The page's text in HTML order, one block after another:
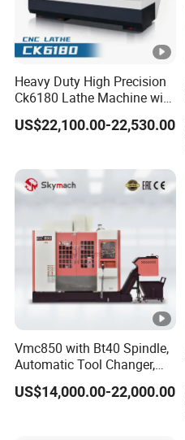
Heavy Duty High Precision
Ck6180 Lathe Machine with
Stable Spindles
US$22,100.00-22,530.00
Vmc850 with Bt40 Spindle,
Automatic Tool Changer,
and Precision Linear
Guideways for Complex Die
US$14,000.00-22,000.00